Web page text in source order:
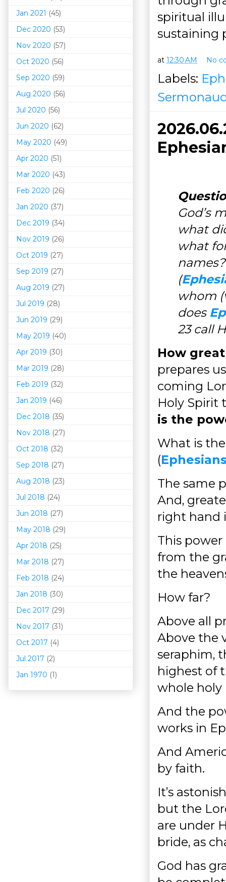
spiritual
sustaining
at 12:30 AM No
Labels:
God’s
what
what
(
whom
does
23 call
How
prepares
coming
Holy Spirit
is the
What is
(
The same
And,
right hand
This
from the
the
How far?
Above all
Above the
seraphim,
highest of
whole
And the
works in
And
by faith.
It’s
but the
are under
bride, as
God has
Jan 2021 (45)
Dec 2020 (53)
Nov 2020 (57)
Oct 2020 (56)
Sep 2020 (59)
Aug 2020 (56)
Jul 2020 (56)
Jun 2020 (62)
May 2020 (49)
Apr 2020 (51)
Mar 2020 (43)
Feb 2020 (26)
Jan 2020 (37)
Dec 2019 (34)
Nov 2019 (26)
Oct 2019 (27)
Sep 2019 (27)
Aug 2019 (27)
Jul 2019 (28)
Jun 2019 (29)
May 2019 (40)
Apr 2019 (30)
Mar 2019 (28)
Feb 2019 (32)
Jan 2019 (46)
Dec 2018 (35)
Nov 2018 (27)
Oct 2018 (32)
Sep 2018 (27)
Aug 2018 (23)
Jul 2018 (24)
Jun 2018 (27)
May 2018 (29)
Apr 2018 (25)
Mar 2018 (27)
Feb 2018 (24)
Jan 2018 (30)
Dec 2017 (29)
Nov 2017 (31)
Oct 2017 (4)
Jul 2017 (2)
Jan 1970 (1)